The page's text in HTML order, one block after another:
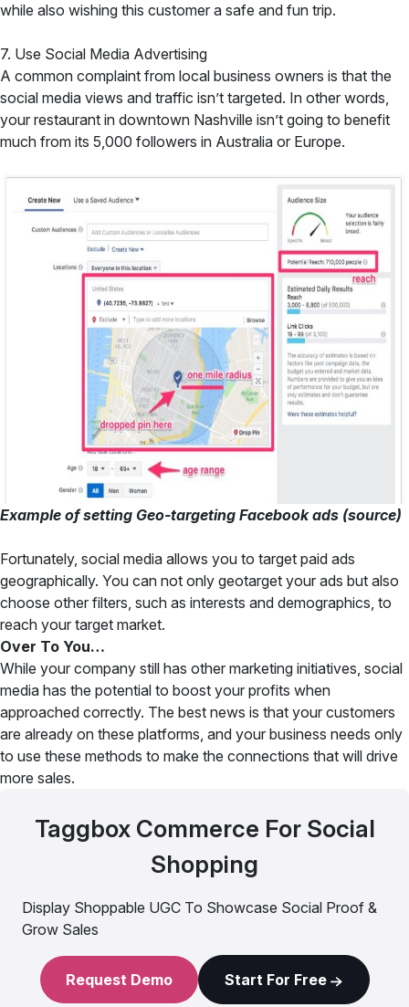
while also wishing this customer a safe and fun trip.
7. Use Social Media Advertising
A common complaint from local business owners is that the
social media views and traffic isn’t targeted. In other words,
your restaurant in downtown Nashville isn’t going to benefit
much from its 5,000 followers in Australia or Europe.
Example of setting Geo-targeting Facebook ads (source)
Fortunately, social media allows you to target paid ads
geographically. You can not only geotarget your ads but also
choose other filters, such as interests and demographics, to
reach your target market.
Over To You…
While your company still has other marketing initiatives, social
media has the potential to boost your profits when
approached correctly. The best news is that your customers
are already on these platforms, and your business needs only
to use these methods to make the connections that will drive
more sales.
Taggbox Commerce For Social
Shopping
Display Shoppable UGC To Showcase Social Proof &
Grow Sales
Request Demo Start For Free